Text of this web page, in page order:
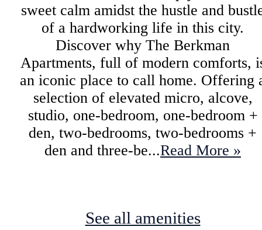
sweet calm amidst the hustle and
of a hardworking life in this city.
Discover why The Berkman
Apartments, full of modern comforts,
an iconic place to call home. Offering
selection of elevated micro, alcove,
studio, one-bedroom, one-bedroom +
den, two-bedrooms, two-bedrooms +
den and three-be...Read More »
See all amenities